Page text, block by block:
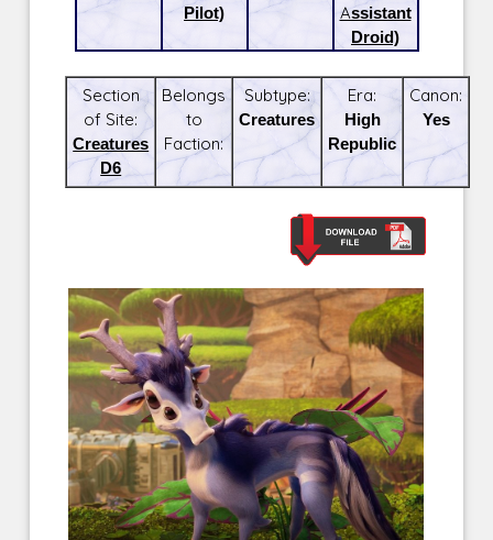
Pilot)
Assistant
Droid)
Section
of Site:
Creatures
D6
Belongs
to
Faction:
Subtype:
Creatures
Era:
High
Republic
Canon:
Yes